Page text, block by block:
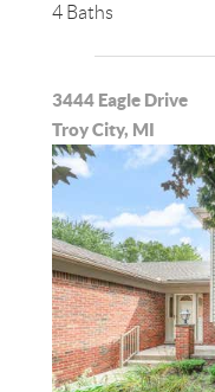
4 Baths
3444 Eagle Drive
Troy City, MI